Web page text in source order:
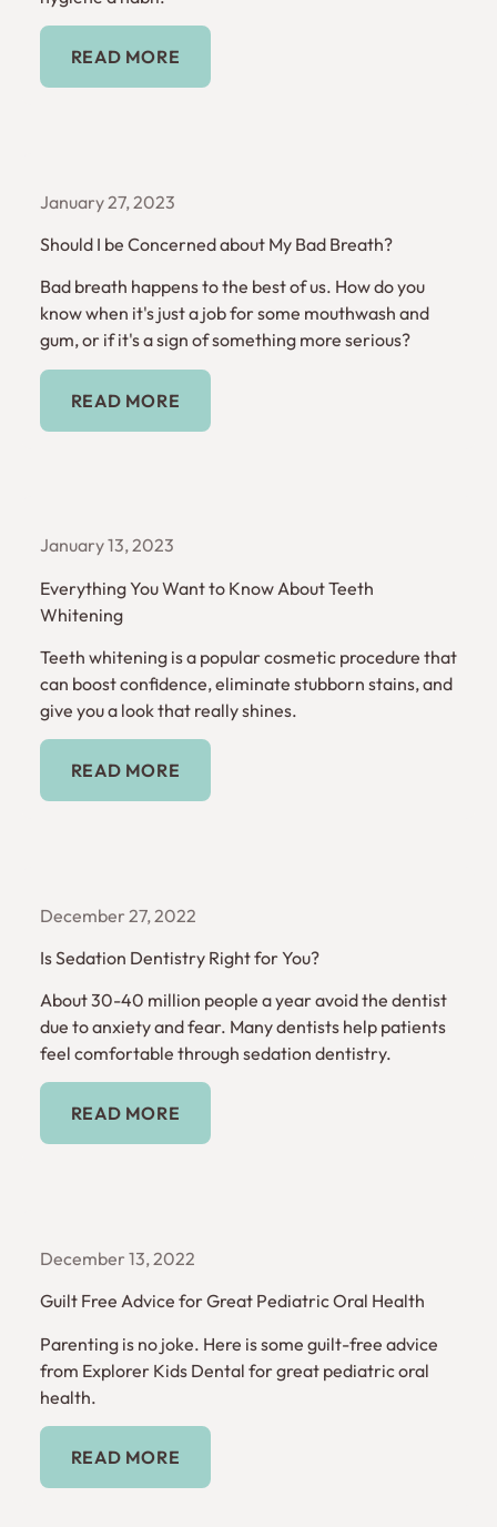
Read More
READ MORE
January 27, 2023
Should I be Concerned about My Bad Breath?
Bad breath happens to the best of us. How do you
know when it's just a job for some mouthwash and
gum, or if it's a sign of something more serious?
Read More
READ MORE
January 13, 2023
Everything You Want to Know About Teeth
Whitening
Teeth whitening is a popular cosmetic procedure that
can boost confidence, eliminate stubborn stains, and
give you a look that really shines.
Read More
READ MORE
December 27, 2022
Is Sedation Dentistry Right for You?
About 30-40 million people a year avoid the dentist
due to anxiety and fear. Many dentists help patients
feel comfortable through sedation dentistry.
Read More
READ MORE
December 13, 2022
Guilt Free Advice for Great Pediatric Oral Health
Parenting is no joke. Here is some guilt-free advice
from Explorer Kids Dental for great pediatric oral
health.
Read More
READ MORE